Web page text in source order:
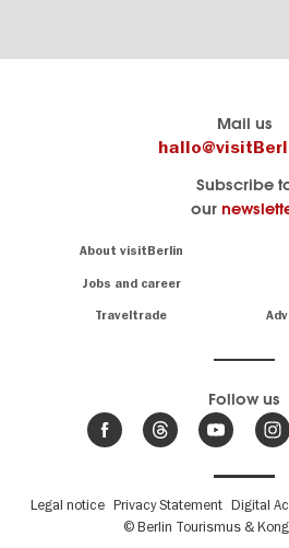
Mail us
Subscribe
our
About visitBerlin
Jobs and career
Traveltrade
know
Berlin
site
great
events
Follow us
Fußbereichsmenü
Legal notice Privacy Statement Digital
© Berlin Tourismus &